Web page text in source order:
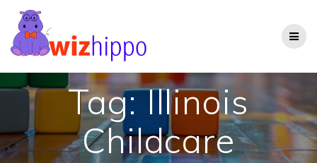
Tag:Illinois
Childcare